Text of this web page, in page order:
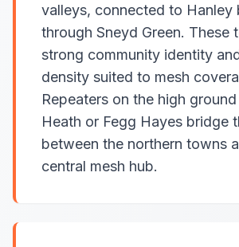
valleys, connected to Hanley
through Sneyd Green. These
strong community identity
density suited to mesh
Repeaters on the high
Heath or Fegg Hayes bridge
between the northern towns
central mesh hub.